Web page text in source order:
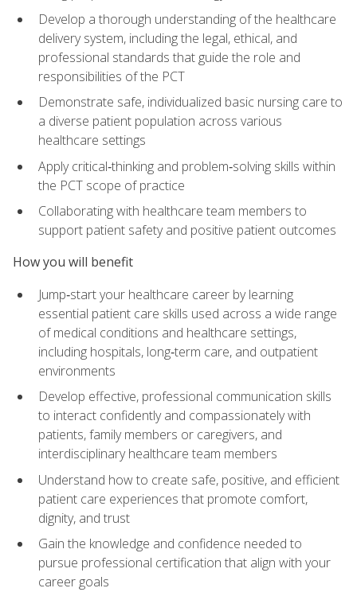
Develop a thorough understanding of the healthcare
delivery system, including the legal, ethical, and
professional standards that guide the role and
responsibilities of the PCT
Demonstrate safe, individualized basic nursing care to
a diverse patient population across various
healthcare settings
Apply critical‑thinking and problem‑solving skills within
the PCT scope of practice
Collaborating with healthcare team members to
support patient safety and positive patient outcomes
How you will benefit
Jump‑start your healthcare career by learning
essential patient care skills used across a wide range
of medical conditions and healthcare settings,
including hospitals, long‑term care, and outpatient
environments
Develop effective, professional communication skills
to interact confidently and compassionately with
patients, family members or caregivers, and
interdisciplinary healthcare team members
Understand how to create safe, positive, and efficient
patient care experiences that promote comfort,
dignity, and trust
Gain the knowledge and confidence needed to
pursue professional certification that align with your
career goals